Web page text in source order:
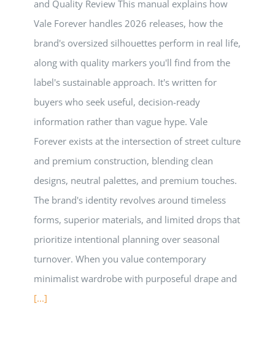
and Quality Review This manual explains how
Vale Forever handles 2026 releases, how the
brand's oversized silhouettes perform in real life,
along with quality markers you'll find from the
label's sustainable approach. It's written for
buyers who seek useful, decision-ready
information rather than vague hype. Vale
Forever exists at the intersection of street culture
and premium construction, blending clean
designs, neutral palettes, and premium touches.
The brand's identity revolves around timeless
forms, superior materials, and limited drops that
prioritize intentional planning over seasonal
turnover. When you value contemporary
minimalist wardrobe with purposeful drape and
[...]